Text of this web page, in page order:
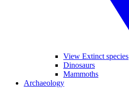
View Extinct species
Dinosaurs
Mammoths
Archaeology